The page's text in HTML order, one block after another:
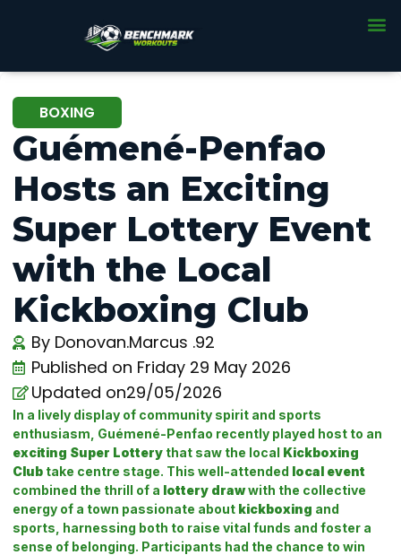
BOXING
Guémené-Penfao
Hosts an Exciting
Super Lottery Event
with the Local
Kickboxing Club
By Donovan.Marcus .92
Published on Friday 29 May 2026
Updated on29/05/2026
In a lively display of community spirit and sports
enthusiasm, Guémené-Penfao recently played host to an
exciting Super Lottery that saw the local Kickboxing
Club take centre stage. This well-attended local event
combined the thrill of a lottery drawwith the collective
energy of a town passionate about kickboxing and
sports, harnessing both to raise vital funds and foster a
sense of belonging. Participants had the chance to win